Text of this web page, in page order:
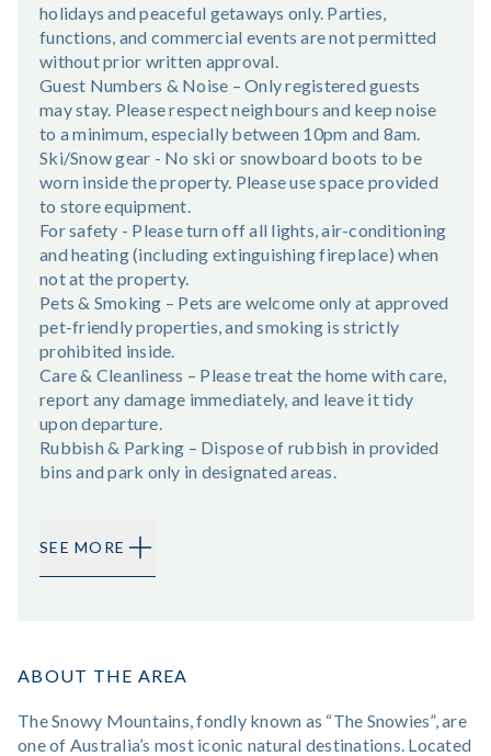
holidays and peaceful getaways only. Parties,
functions, and commercial events are not permitted
without prior written approval.
Guest Numbers & Noise – Only registered guests
may stay. Please respect neighbours and keep noise
to a minimum, especially between 10pm and 8am.
Ski/Snow gear - No ski or snowboard boots to be
worn inside the property. Please use space provided
to store equipment.
For safety - Please turn off all lights, air-conditioning
and heating (including extinguishing fireplace) when
not at the property.
Pets & Smoking – Pets are welcome only at approved
pet-friendly properties, and smoking is strictly
prohibited inside.
Care & Cleanliness – Please treat the home with care,
report any damage immediately, and leave it tidy
upon departure.
Rubbish & Parking – Dispose of rubbish in provided
bins and park only in designated areas.
SEE MORE
ABOUT THE AREA
The Snowy Mountains, fondly known as “The Snowies”, are
one of Australia’s most iconic natural destinations. Located